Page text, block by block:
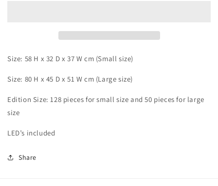
Size: 58 H x 32 D x 37 W cm (Small size)
Size: 80 H x 45 D x 51 W cm (Large size)
Edition Size: 128 pieces for small size and 50 pieces for large
size
LED’s included
Share